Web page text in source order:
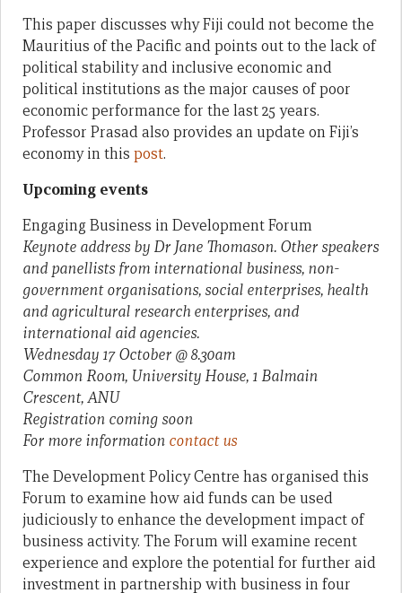
This paper discusses why Fiji could not become the
Mauritius of the Pacific and points out to the lack of
political stability and inclusive economic and
political institutions as the major causes of poor
economic performance for the last 25 years.
Professor Prasad also provides an update on Fiji’s
economy in this post.
Upcoming events
Engaging Business in Development Forum
Keynote address by Dr Jane Thomason. Other speakers
and panellists from international business, non-
government organisations, social enterprises, health
and agricultural research enterprises, and
international aid agencies.
Wednesday 17 October @ 8.30am
Common Room, University House, 1 Balmain
Crescent, ANU
Registration coming soon
For more information contact us
The Development Policy Centre has organised this
Forum to examine how aid funds can be used
judiciously to enhance the development impact of
business activity. The Forum will examine recent
experience and explore the potential for further aid
investment in partnership with business in four